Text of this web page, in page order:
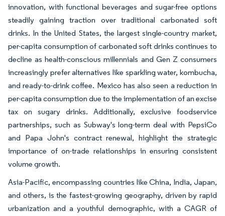
innovation, with functional beverages and sugar-free options
steadily gaining traction over traditional carbonated soft
drinks. In the United States, the largest single-country market,
per-capita consumption of carbonated soft drinks continues to
decline as health-conscious millennials and Gen Z consumers
increasingly prefer alternatives like sparkling water, kombucha,
and ready-to-drink coffee. Mexico has also seen a reduction in
per-capita consumption due to the implementation of an excise
tax on sugary drinks. Additionally, exclusive foodservice
partnerships, such as Subway's long-term deal with PepsiCo
and Papa John's contract renewal, highlight the strategic
importance of on-trade relationships in ensuring consistent
volume growth.
Asia-Pacific, encompassing countries like China, India, Japan,
and others, is the fastest-growing geography, driven by rapid
urbanization and a youthful demographic, with a CAGR of